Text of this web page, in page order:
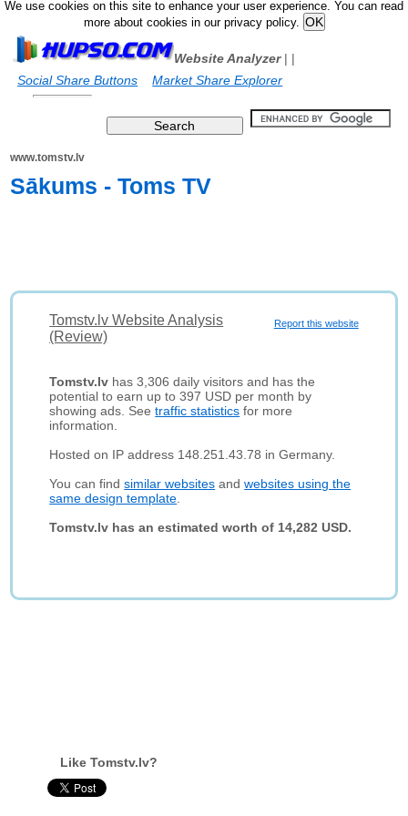
We use cookies on this site to enhance your user experience. You can read
more about cookies in our privacy policy.
Website Analyzer|
Social Share Buttons
|
Market Share Explorer
www.tomstv.lv
Sākums - Toms TV
Report this website
Tomstv.lv Website Analysis
(Review)
Tomstv.lv has 3,306 daily visitors and has the
potential to earn up to 397 USD per month by
showing ads. Seetraffic statistics for more
information.
Hosted on IP address 148.251.43.78 in Germany.
You can findsimilar websites andwebsites using the
same design template
Tomstv.lv has an estimated worth of 14,282 USD.
Like Tomstv.lv?